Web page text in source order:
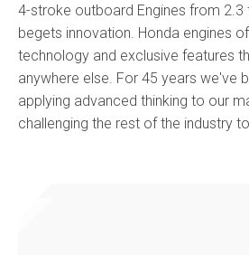
4-stroke outboard Engines from 2.3
begets innovation. Honda engines
technology and exclusive features
anywhere else. For 45 years we've
applying advanced thinking to our
challenging the rest of the industry